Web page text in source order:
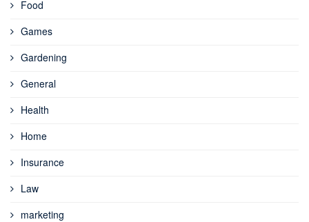
Food
Games
Gardening
General
Health
Home
Insurance
Law
marketing